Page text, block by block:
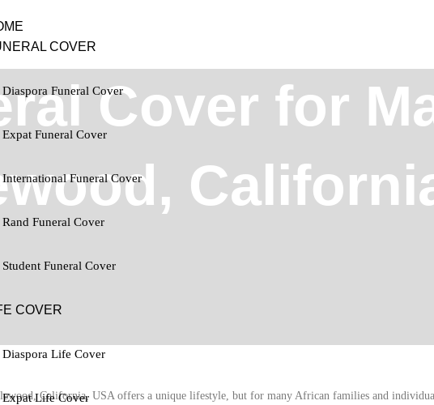
COVER
Diaspora Funeral Cover
Expat Funeral Cover
International Funeral Cover
Rand Funeral Cover
Student Funeral Cover
COVER
Diaspora Life Cover
Expat Life Cover
Cover for
California, USA offers a unique lifestyle, but for many African families and